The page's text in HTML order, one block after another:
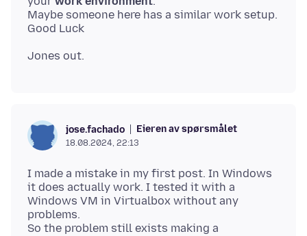
Maybe someone here has a similar work setup.
jose.fachado Eieren av spørsmålet
18.08.2024, 22:13
I made a mistake in my first post. In Windows
it does actually work. I tested it with a
Windows VM in Virtualbox without any
problems.
So the problem still exists making a